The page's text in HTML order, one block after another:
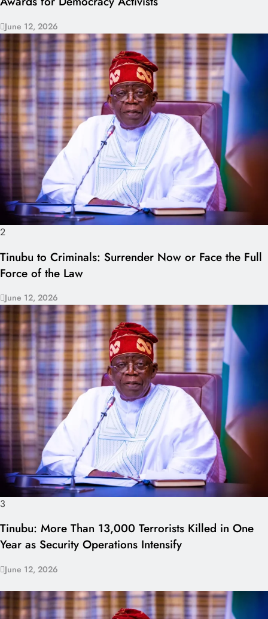
June 12, 2026
2
Tinubu to Criminals: Surrender Now or Face the Full
Force of the Law
June 12, 2026
3
Tinubu: More Than 13,000 Terrorists Killed in One
Year as Security Operations Intensify
June 12, 2026